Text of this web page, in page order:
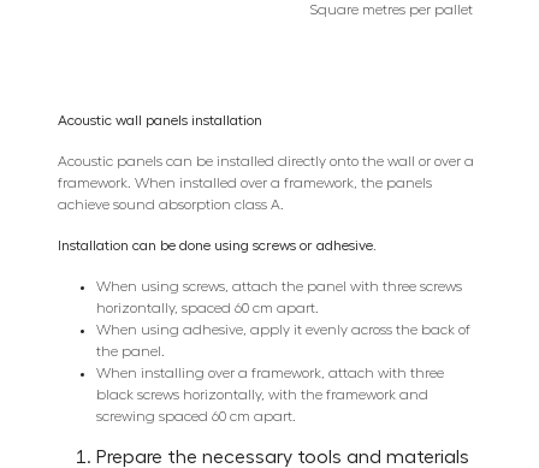
Square metres per pallet
Acoustic wall panels installation
Acoustic panels can be installed directly onto the wall or over a
framework. When installed over a framework, the panels
achieve sound absorption class A.
Installation can be done using screws or adhesive.
When using screws, attach the panel with three screws
horizontally, spaced 60 cm apart.
When using adhesive, apply it evenly across the back of
the panel.
When installing over a framework, attach with three
black screws horizontally, with the framework and
screwing spaced 60 cm apart.
Prepare the necessary tools and materials